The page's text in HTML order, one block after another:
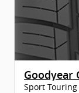
Goodyear
Sport Touring